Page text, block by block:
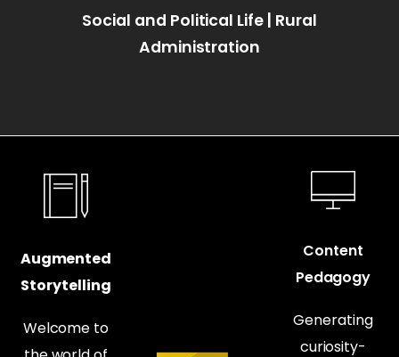
Social and Political Life | Rural
Administration
Augmented
Storytelling
Welcome to
Content
Pedagogy
Generating
curiosity-